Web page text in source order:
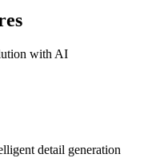
with AI
detail generation